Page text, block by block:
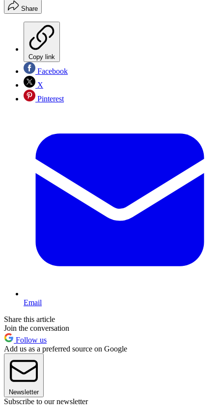
Share
Copy link
Facebook
X
Pinterest
Email
Share this article
Join the conversation
Follow us
Add us as a preferred source on Google
Newsletter
Subscribe to our newsletter